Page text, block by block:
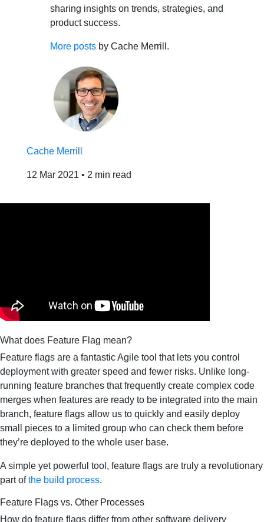
sharing insights on trends, strategies, and
product success.
More postsby Cache Merrill.
Cache Merrill
12 Mar 2021 • 2 min read
What does Feature Flag mean?
Feature flags are a fantastic Agile tool that lets you control
deployment with greater speed and fewer risks. Unlike long-
running feature branches that frequently create complex code
merges when features are ready to be integrated into the main
branch, feature flags allow us to quickly and easily deploy
small pieces to a limited group who can check them before
they’re deployed to the whole user base.
A simple yet powerful tool, feature flags are truly a revolutionary
part ofthe build process.
Feature Flags vs. Other Processes
How do feature flags differ from other software delivery